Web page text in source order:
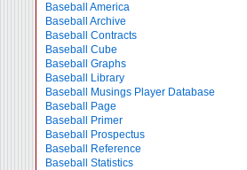
Baseball America
Baseball Archive
Baseball Contracts
Baseball Cube
Baseball Graphs
Baseball Library
Baseball Musings Player Database
Baseball Page
Baseball Primer
Baseball Prospectus
Baseball Reference
Baseball Statistics